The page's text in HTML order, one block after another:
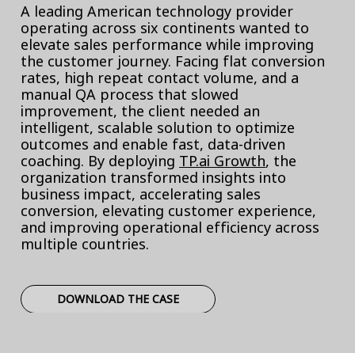
A leading American technology provider
operating across six continents wanted to
elevate sales performance while improving
the customer journey. Facing flat conversion
rates, high repeat contact volume, and a
manual QA process that slowed
improvement, the client needed an
intelligent, scalable solution to optimize
outcomes and enable fast, data-driven
coaching. By deploying TP.ai Growth, the
organization transformed insights into
business impact, accelerating sales
conversion, elevating customer experience,
and improving operational efficiency across
multiple countries.
DOWNLOAD THE CASE